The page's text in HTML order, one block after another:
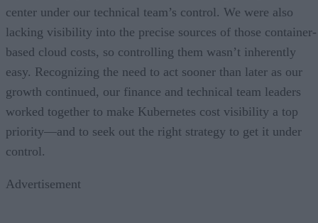
center under our technical team’s control. We were also
lacking visibility into the precise sources of those container-
based cloud costs, so controlling them wasn’t inherently
easy. Recognizing the need to act sooner than later as our
growth continued, our finance and technical team leaders
worked together to make Kubernetes cost visibility a top
priority—and to seek out the right strategy to get it under
control.
Advertisement